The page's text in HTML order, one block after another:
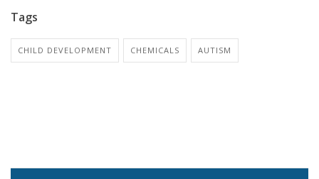
Tags
CHILD DEVELOPMENT CHEMICALS AUTISM